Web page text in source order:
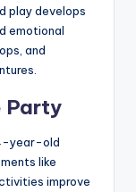
play develops
emotional
and
Party
year-old
like
improve